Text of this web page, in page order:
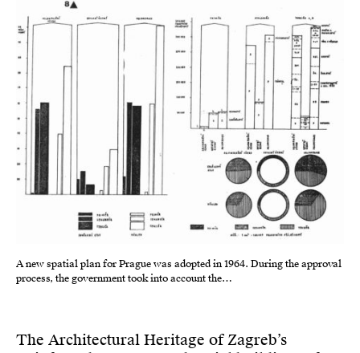
A new spatial plan for Prague was adopted in 1964. During the approval
process, the government took into account the…
The Architectural Heritage of Zagreb’s